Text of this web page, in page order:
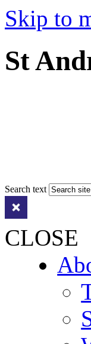
Skip to
St
Search text
CLOSE